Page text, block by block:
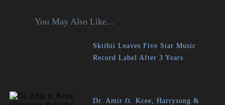
You May Also Like...
Skiibii Leaves Five Star Music
Record Label After 3 Years
Dr. Amir ft. Kcee, Harrysong &